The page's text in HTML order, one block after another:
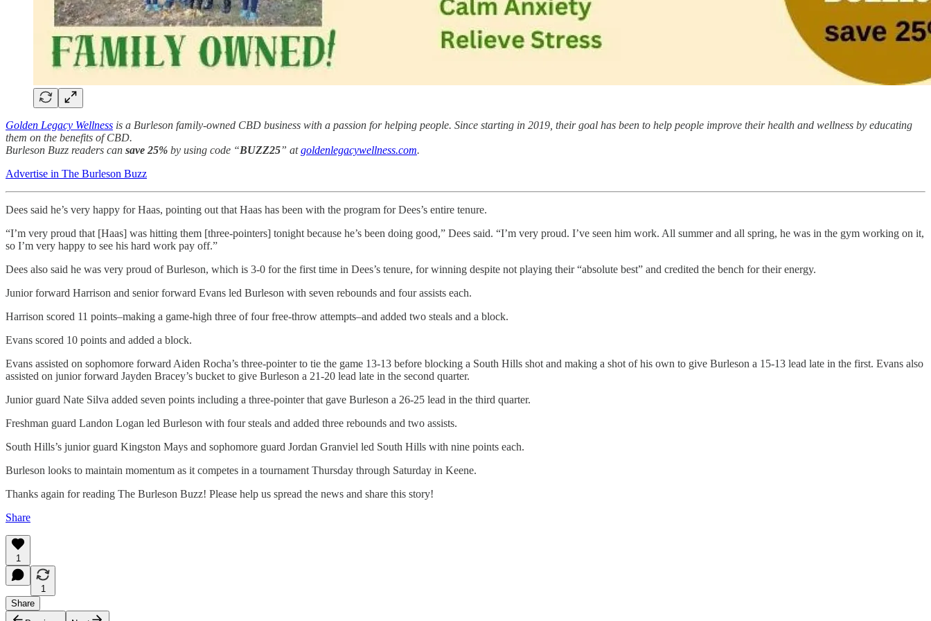
Golden Legacy Wellness is a Burleson family-owned CBD business with a passion for helping people. Since starting in 2019, their goal has been to help people improve their health and wellness by educating
them on the benefits of CBD.
Burleson Buzz readers can save 25% by using code “BUZZ25” atgoldenlegacywellness.com.
Advertise in The Burleson Buzz
Dees said he’s very happy for Haas, pointing out that Haas has been with the program for Dees’s entire tenure.
“I’m very proud that [Haas] was hitting them [three-pointers] tonight because he’s been doing good,” Dees said. “I’m very proud. I’ve seen him work. All summer and all spring, he was in the gym working on it,
so I’m very happy to see his hard work pay off.”
Dees also said he was very proud of Burleson, which is 3-0 for the first time in Dees’s tenure, for winning despite not playing their “absolute best” and credited the bench for their energy.
Junior forward Harrison and senior forward Evans led Burleson with seven rebounds and four assists each.
Harrison scored 11 points–making a game-high three of four free-throw attempts–and added two steals and a block.
Evans scored 10 points and added a block.
Evans assisted on sophomore forward Aiden Rocha’s three-pointer to tie the game 13-13 before blocking a South Hills shot and making a shot of his own to give Burleson a 15-13 lead late in the first. Evans also
assisted on junior forward Jayden Bracey’s bucket to give Burleson a 21-20 lead late in the second quarter.
Junior guard Nate Silva added seven points including a three-pointer that gave Burleson a 26-25 lead in the third quarter.
Freshman guard Landon Logan led Burleson with four steals and added three rebounds and two assists.
South Hills’s junior guard Kingston Mays and sophomore guard Jordan Granviel led South Hills with nine points each.
Burleson looks to maintain momentum as it competes in a tournament Thursday through Saturday in Keene.
Thanks again for reading The Burleson Buzz! Please help us spread the news and share this story!
Share
1
1
Share